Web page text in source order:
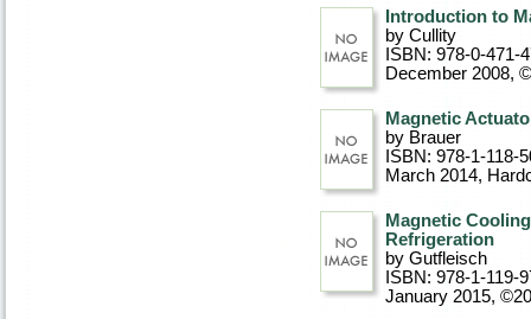
Introduction to
by Cullity
ISBN: 978-0-471-
December 2008,
Magnetic
by Brauer
ISBN: 978-1-118-
March 2014,
Magnetic
Refrigeration
by Gutfleisch
ISBN: 978-1-119-
January 2015,